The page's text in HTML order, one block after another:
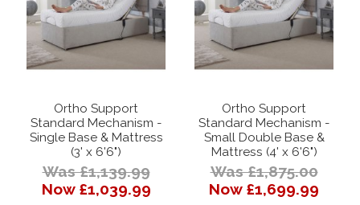
Ortho Support
Standard Mechanism -
Single Base & Mattress
(3' x 6'6")
Was £1,139.99
Now £1,039.99
Ortho Support
Standard Mechanism -
Small Double Base &
Mattress (4' x 6'6")
Was £1,875.00
Now £1,699.99